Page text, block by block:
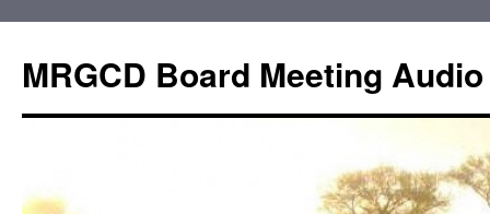
content
MRGCD Board Meeting Audio